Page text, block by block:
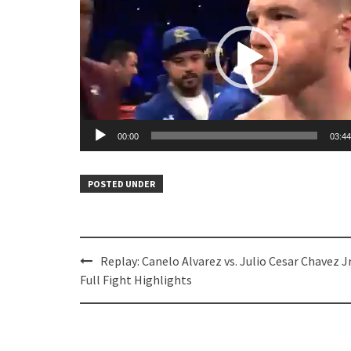
00:00 03:44
POSTED UNDER
Post
navigation
Replay: Canelo Alvarez vs. Julio Cesar Chavez
Full Fight Highlights